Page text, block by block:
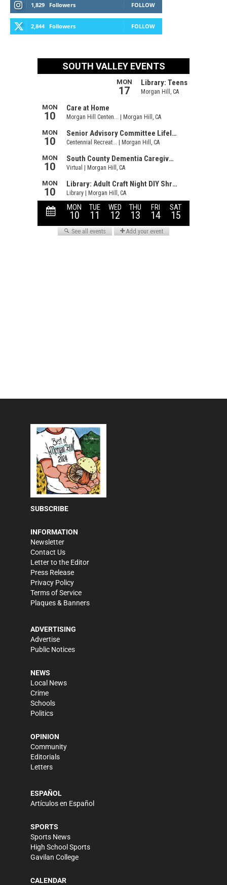
1,829 Followers FOLLOW
2,844 Followers FOLLOW
SUBSCRIBE
INFORMATION
Newsletter
Contact Us
Letter to the Editor
Press Release
Privacy Policy
Terms of Service
Plaques & Banners
ADVERTISING
Advertise
Public Notices
NEWS
Local News
Crime
Schools
Politics
OPINION
Community
Editorials
Letters
ESPAÑOL
Artículos en Español
SPORTS
Sports News
High School Sports
Gavilan College
CALENDAR